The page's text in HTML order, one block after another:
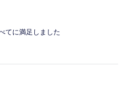
てに満足しました